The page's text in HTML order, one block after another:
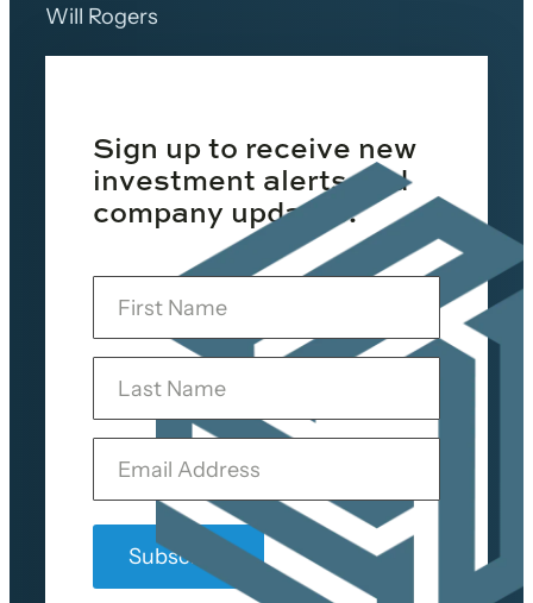
Will Rogers
Sign up to receive new
investment alerts and
company updates.
s
t
m
e
t
N
e
r
i